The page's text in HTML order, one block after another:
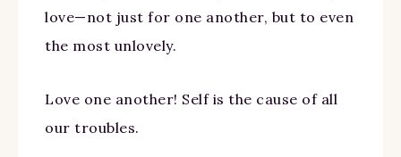
love—not just for one another, but to even
the most unlovely.
Love one another! Self is the cause of all
our troubles.